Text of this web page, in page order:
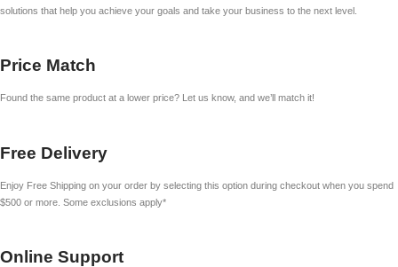
solutions that help you achieve your goals and take your business to the next level.
Price Match
Found the same product at a lower price? Let us know, and we’ll match it!
Free Delivery
Enjoy Free Shipping on your order by selecting this option during checkout when you spend
$500 or more. Some exclusions apply*
Online Support